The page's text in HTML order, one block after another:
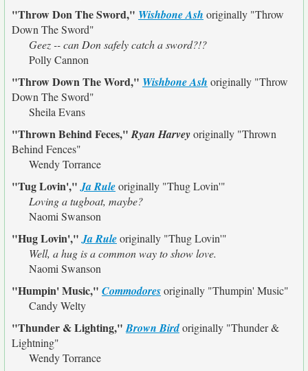
"Throw Don The Sword," Wishbone Ash originally "Throw
Down The Sword"
Geez -- can Don safely catch a sword?!?
Polly Cannon
"Throw Down The Word," Wishbone Ash originally "Throw
Down The Sword"
Sheila Evans
"Thrown Behind Feces,"Ryan Harveyoriginally "Thrown
Behind Fences"
Wendy Torrance
"Tug Lovin',"Ja Ruleoriginally "Thug Lovin'"
Loving a tugboat, maybe?
Naomi Swanson
"Hug Lovin',"Ja Ruleoriginally "Thug Lovin'"
Well, a hug is a common way to show love.
Naomi Swanson
"Humpin' Music," Commodoresoriginally "Thumpin' Music"
Candy Welty
"Thunder & Lighting,"Brown Birdoriginally "Thunder &
Lightning"
Wendy Torrance